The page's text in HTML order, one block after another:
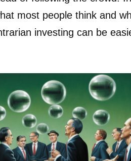
most people think and
investing can be